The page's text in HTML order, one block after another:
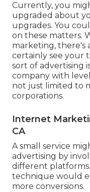
Currently, you
upgraded about
upgrades. You
on these matters.
marketing, there's
certainly see your
sort of advertising
company with
not just limited to
corporations.
Internet
CA
A small service
advertising by
different
technique would
more conversions.